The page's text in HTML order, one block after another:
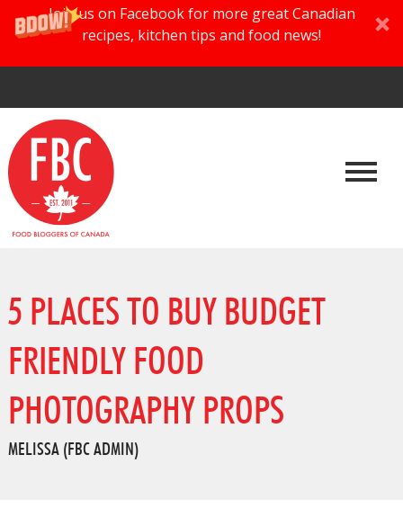
Join us on Facebook for more great Canadian
recipes, kitchen tips and food news!
5 PLACES TO BUY BUDGET
FRIENDLY FOOD
PHOTOGRAPHY PROPS
MELISSA (FBC ADMIN)